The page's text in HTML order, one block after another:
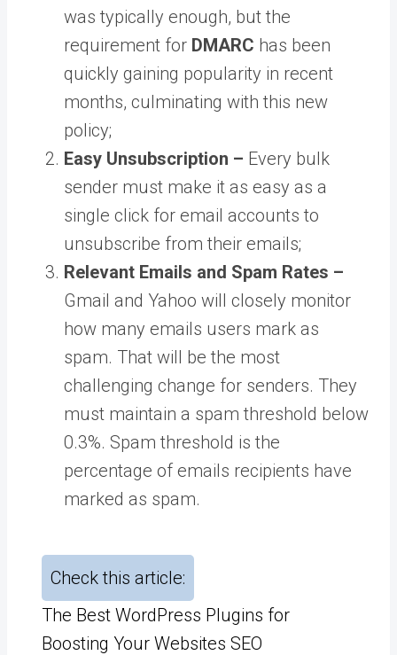
was typically enough, but the
requirement for DMARC has been
quickly gaining popularity in recent
months, culminating with this new
policy;
Easy Unsubscription – Every bulk
sender must make it as easy as a
single click for email accounts to
unsubscribe from their emails;
Relevant Emails and Spam Rates –
Gmail and Yahoo will closely monitor
how many emails users mark as
spam. That will be the most
challenging change for senders. They
must maintain a spam threshold below
0.3%. Spam threshold is the
percentage of emails recipients have
marked as spam.
Check this article:
The Best WordPress Plugins for
Boosting Your Websites SEO